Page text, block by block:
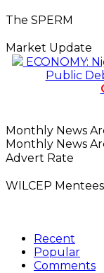
The SPERM
Market Update
ECONOMY:
Public
Monthly News
Monthly News
Advert Rate
WILCEP Mentees
Recent
Popular
Comments